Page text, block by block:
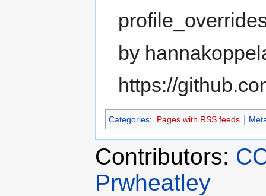
by
https://
Categories: Pages with RSS feeds
Contributors:
Prwheatley